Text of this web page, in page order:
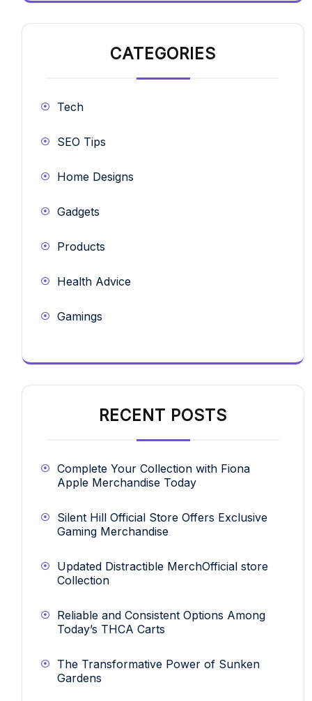
CATEGORIES
Tech
SEO Tips
Home Designs
Gadgets
Products
Health Advice
Gamings
RECENT POSTS
Complete Your Collection with Fiona
Apple Merchandise Today
Silent Hill Official Store Offers Exclusive
Gaming Merchandise
Updated Distractible MerchOfficial store
Collection
Reliable and Consistent Options Among
Today’s THCA Carts
The Transformative Power of Sunken
Gardens